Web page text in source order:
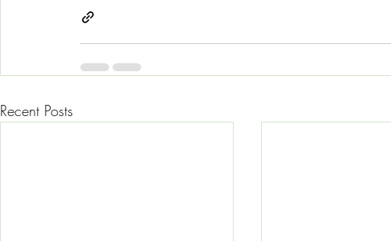
Recent Posts